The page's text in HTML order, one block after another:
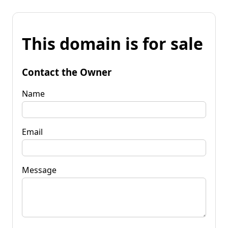
This domain is for sale
Contact the Owner
Name
Email
Message